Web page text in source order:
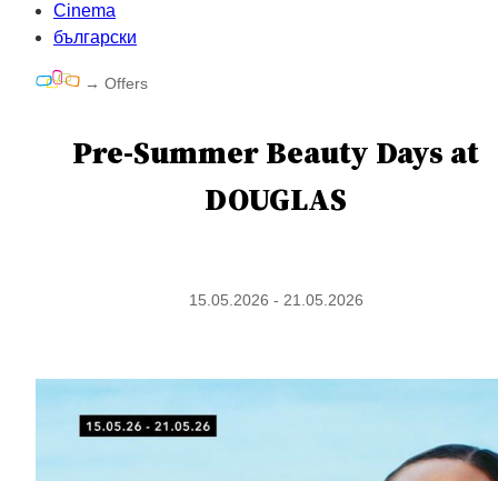
Cinema
български
→ Offers
Pre-Summer Beauty Days at
DOUGLAS
15.05.2026 - 21.05.2026